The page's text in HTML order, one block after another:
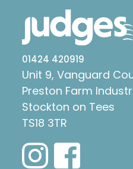
01424 420919
Unit 9, Vanguard
Preston Farm
Stockton on Tees
TS18 3TR